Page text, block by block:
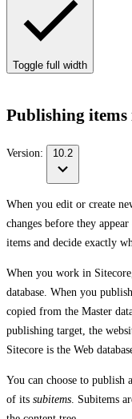
Toggle full width
Publishing
Version: 10.2
When you edit or create
changes before they
items and decide exactly
When you work in
database. When you
copied from the Master
publishing target, the
Sitecore is the Web
You can choose to publish
of its subitems . Subitems